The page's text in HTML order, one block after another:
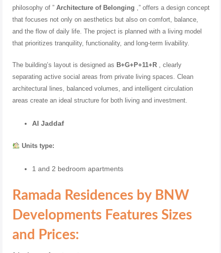
philosophy of ” Architecture of Belonging ,” offers a design concept
that focuses not only on aesthetics but also on comfort, balance,
and the flow of daily life. The project is planned with a living model
that prioritizes tranquility, functionality, and long-term livability.
The building’s layout is designed as B+G+P+11+R , clearly
separating active social areas from private living spaces. Clean
architectural lines, balanced volumes, and intelligent circulation
areas create an ideal structure for both living and investment.
Al Jaddaf
Units type:
1 and 2 bedroom apartments
Ramada Residences by BNW
Developments Features Sizes
and Prices: